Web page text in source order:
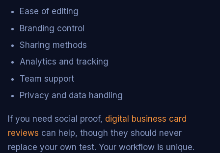
Ease of editing
Branding control
Sharing methods
Analytics and tracking
Team support
Privacy and data handling
If you need social proof, digital business card
reviews can help, though they should never
replace your own test. Your workflow is unique.